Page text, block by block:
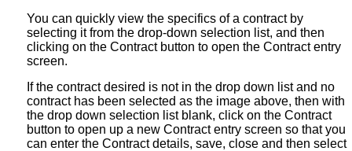
You can quickly view the specifics of a contract by
selecting it from the drop-down selection list, and then
clicking on the Contract button to open the Contract entry
screen.
If the contract desired is not in the drop down list and no
contract has been selected as the image above, then with
the drop down selection list blank, click on the Contract
button to open up a new Contract entry screen so that you
can enter the Contract details, save, close and then select